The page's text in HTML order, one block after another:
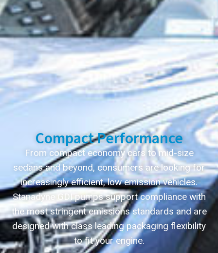
Compact Performance
From compact economy cars to mid-size
sedans and beyond, consumers are looking for
increasingly efficient, low emission vehicles.
Stanadyne GDI pumps support compliance with
the most stringent emissions standards and are
designed with class leading packaging flexibility
to fit your engine.